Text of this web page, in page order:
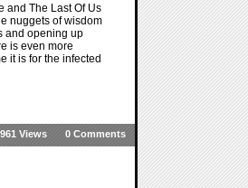
and The Last Of Us
nuggets of wisdom
and opening up
is even more
it is for the infected
0 Comments
Views